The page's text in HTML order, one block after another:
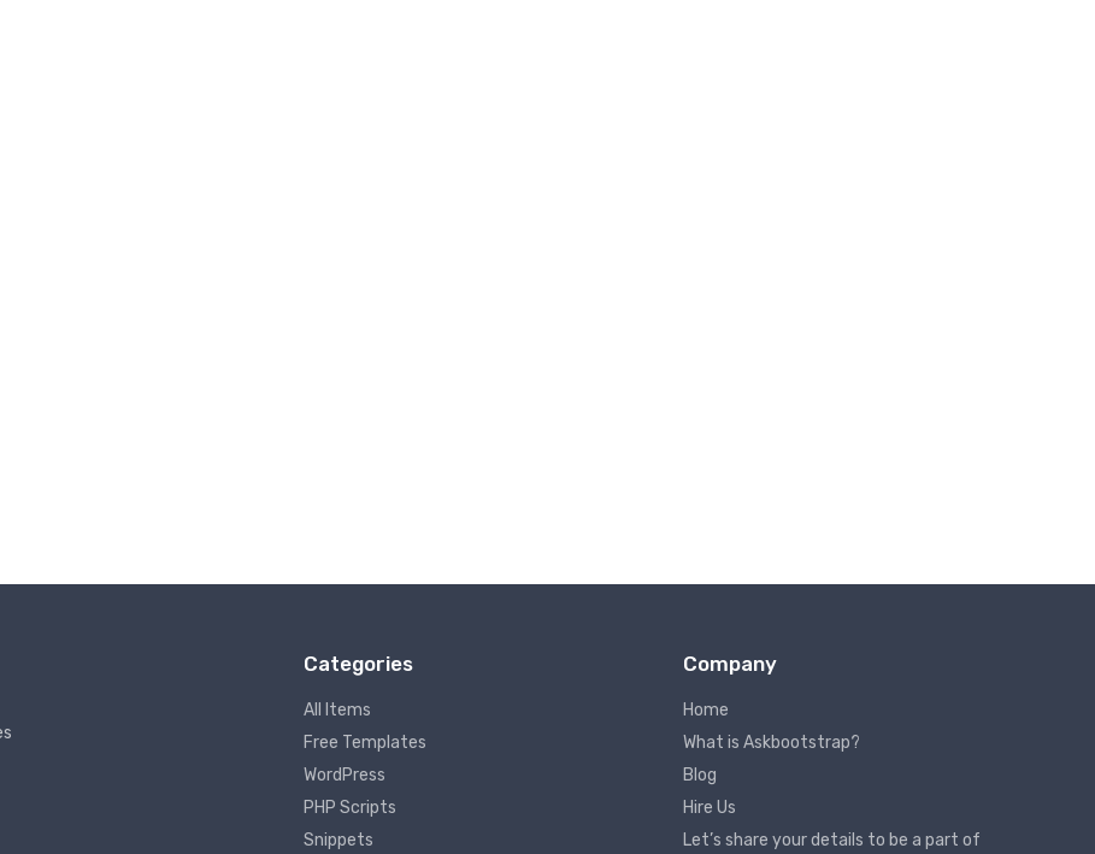
Categories
All Items
Free Templates
WordPress
PHP Scripts
Snippets
Company
Home
What is Askbootstrap?
Blog
Hire Us
Let’s share your details to be a part of